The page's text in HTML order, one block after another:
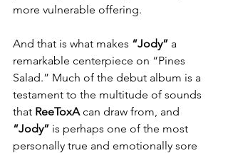
more vulnerable offering.
And that is what makes “Jody” a
remarkable centerpiece on “Pines
Salad.” Much of the debut album is a
testament to the multitude of sounds
that ReeToxA can draw from, and
“Jody” is perhaps one of the most
personally true and emotionally sore